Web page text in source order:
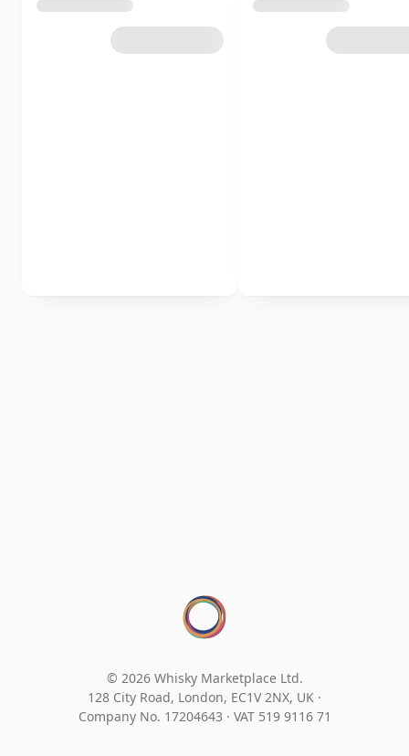
© 2026 Whisky Marketplace Ltd.
128 City Road, London, EC1V 2NX, UK ·
Company No. 17204643 · VAT 519 9116 71